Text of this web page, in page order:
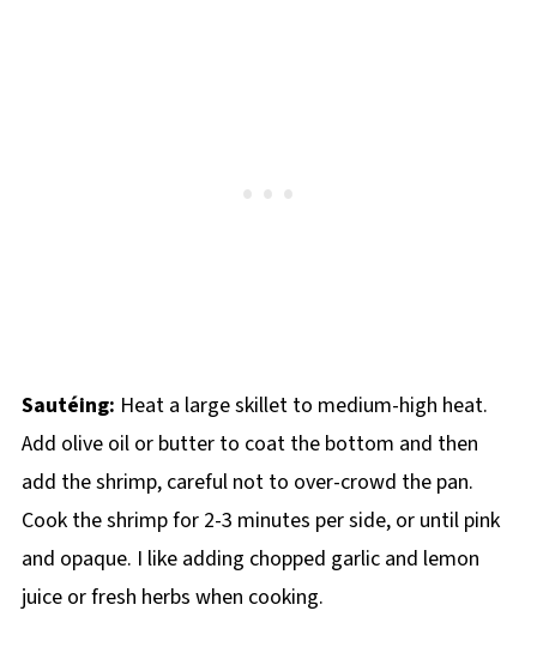
Sautéing: Heat a large skillet to medium-high heat.
Add olive oil or butter to coat the bottom and then
add the shrimp, careful not to over-crowd the pan.
Cook the shrimp for 2-3 minutes per side, or until pink
and opaque. I like adding chopped garlic and lemon
juice or fresh herbs when cooking.